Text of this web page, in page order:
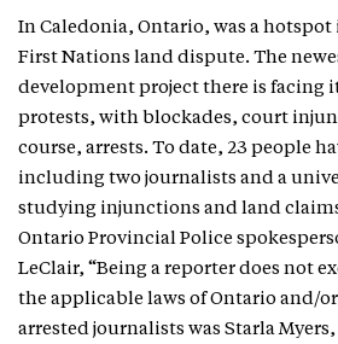
In Caledonia, Ontario, was a hotspot
First Nations land dispute. The
development project there is facing
protests, with blockades, court
course, arrests. To date, 23 people
including two journalists and a
studying injunctions and land
Ontario Provincial Police
LeClair, “Being a reporter does not
the applicable laws of Ontario and/or
arrested journalists was Starla